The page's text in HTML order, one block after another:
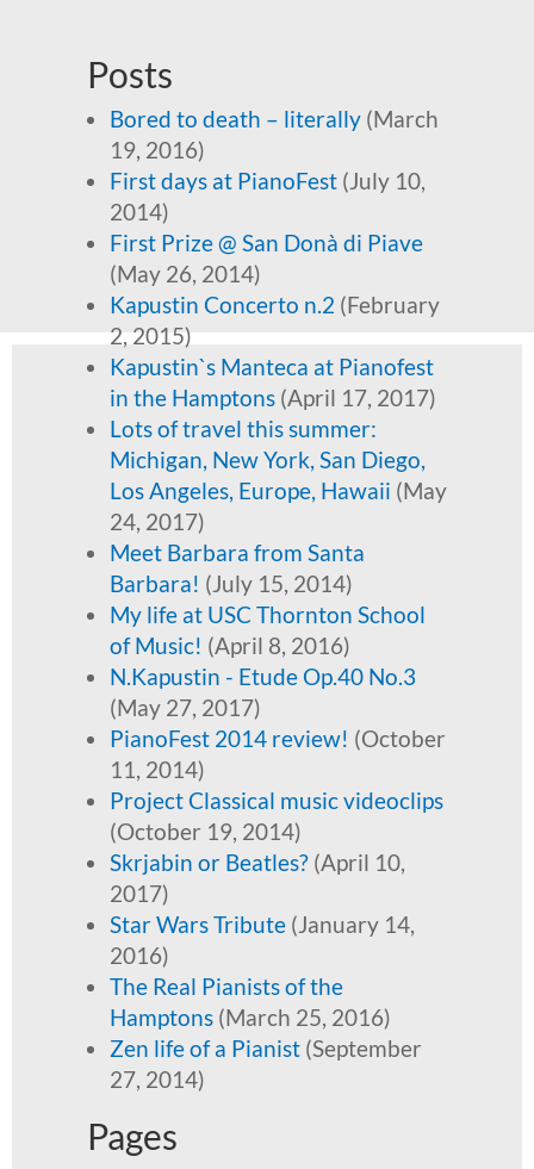
Posts
Bored to death – literally (March
19, 2016)
First days at PianoFest (July 10,
2014)
First Prize @ San Donà di Piave
(May 26, 2014)
Kapustin Concerto n.2 (February
2, 2015)
Kapustin`s Manteca at Pianofest
in the Hamptons (April 17, 2017)
Lots of travel this summer:
Michigan, New York, San Diego,
Los Angeles, Europe, Hawaii (May
24, 2017)
Meet Barbara from Santa
Barbara! (July 15, 2014)
My life at USC Thornton School
of Music! (April 8, 2016)
N.Kapustin - Etude Op.40 No.3
(May 27, 2017)
PianoFest 2014 review! (October
11, 2014)
Project Classical music videoclips
(October 19, 2014)
Skrjabin or Beatles? (April 10,
2017)
Star Wars Tribute (January 14,
2016)
The Real Pianists of the
Hamptons (March 25, 2016)
Zen life of a Pianist (September
27, 2014)
Pages